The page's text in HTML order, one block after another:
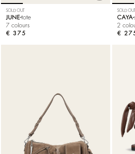
SOLD OUT
JUNE tote
7 colours
€ 375
SOLD
CAYA
2
€